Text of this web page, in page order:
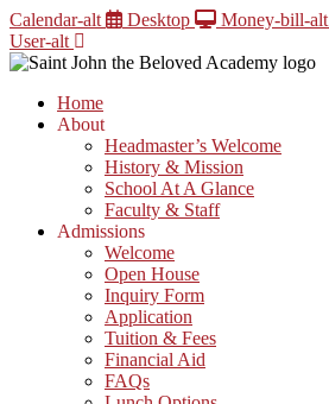
Skip
to
content
Calendar-alt Desktop Money-bill-alt
User-alt
Home
About
Headmaster’s Welcome
History & Mission
School At A Glance
Faculty & Staff
Admissions
Welcome
Open House
Inquiry Form
Application
Tuition & Fees
Financial Aid
FAQs